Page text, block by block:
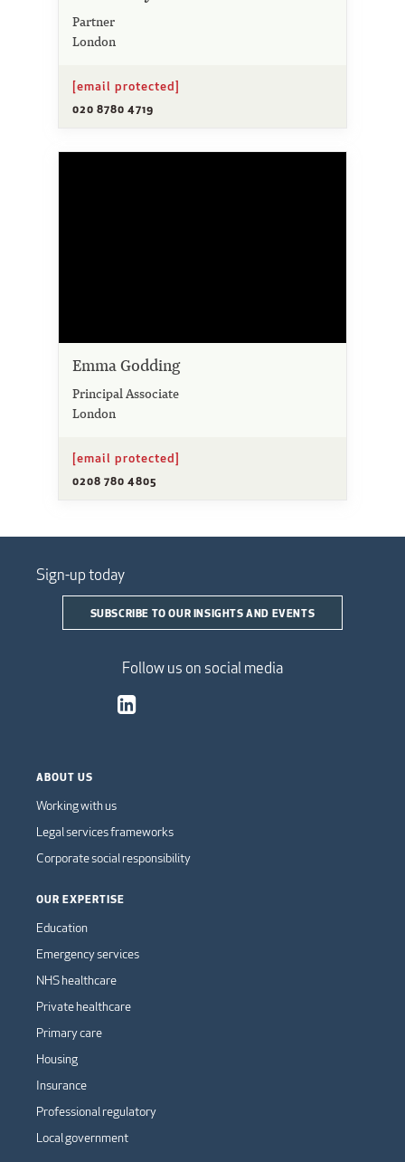
Partner
London
[email protected]
020 8780 4719
Emma Godding
Principal Associate
London
[email protected]
0208 780 4805
Sign-up today
SUBSCRIBE TO OUR INSIGHTS AND EVENTS
Follow us on social media
ABOUT US
Working with us
Legal services frameworks
Corporate social responsibility
OUR EXPERTISE
Education
Emergency services
NHS healthcare
Private healthcare
Primary care
Housing
Insurance
Professional regulatory
Local government